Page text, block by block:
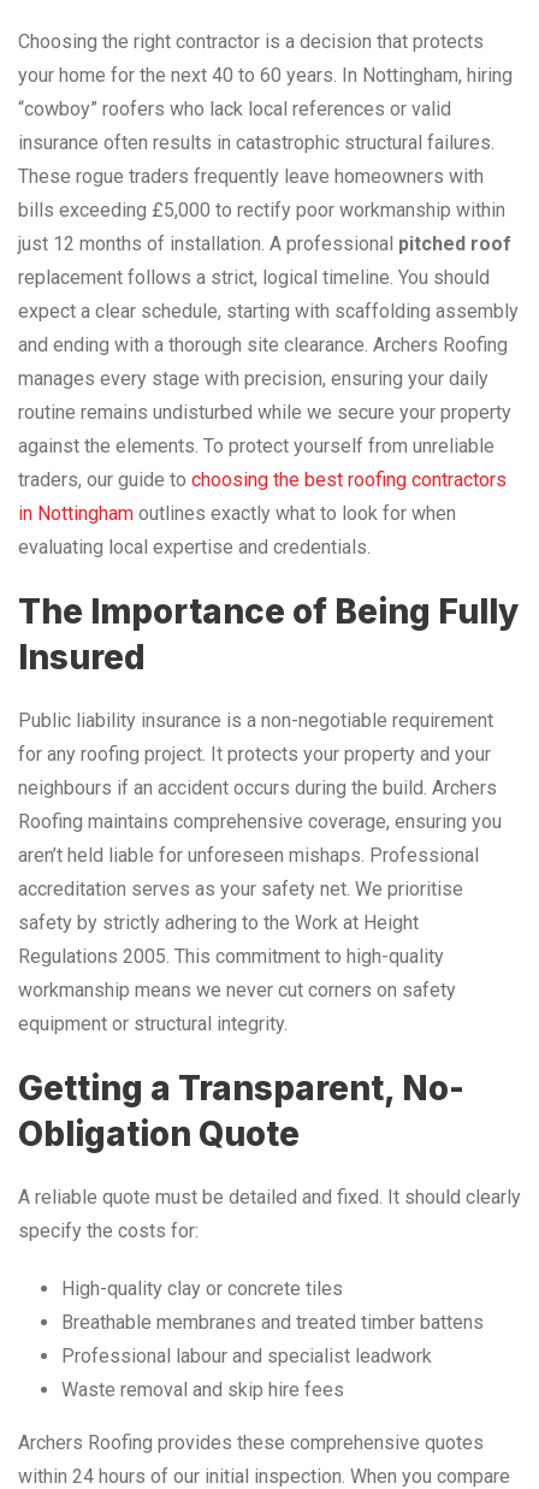
Choosing the right contractor is a decision that protects
your home for the next 40 to 60 years. In Nottingham, hiring
“cowboy” roofers who lack local references or valid
insurance often results in catastrophic structural failures.
These rogue traders frequently leave homeowners with
bills exceeding £5,000 to rectify poor workmanship within
just 12 months of installation. A professional pitched roof
replacement follows a strict, logical timeline. You should
expect a clear schedule, starting with scaffolding assembly
and ending with a thorough site clearance. Archers Roofing
manages every stage with precision, ensuring your daily
routine remains undisturbed while we secure your property
against the elements. To protect yourself from unreliable
traders, our guide to choosing the best roofing contractors
in Nottingham outlines exactly what to look for when
evaluating local expertise and credentials.
The Importance of Being Fully
Insured
Public liability insurance is a non-negotiable requirement
for any roofing project. It protects your property and your
neighbours if an accident occurs during the build. Archers
Roofing maintains comprehensive coverage, ensuring you
aren’t held liable for unforeseen mishaps. Professional
accreditation serves as your safety net. We prioritise
safety by strictly adhering to the Work at Height
Regulations 2005. This commitment to high-quality
workmanship means we never cut corners on safety
equipment or structural integrity.
Getting a Transparent, No-
Obligation Quote
A reliable quote must be detailed and fixed. It should clearly
specify the costs for:
High-quality clay or concrete tiles
Breathable membranes and treated timber battens
Professional labour and specialist leadwork
Waste removal and skip hire fees
Archers Roofing provides these comprehensive quotes
within 24 hours of our initial inspection. When you compare